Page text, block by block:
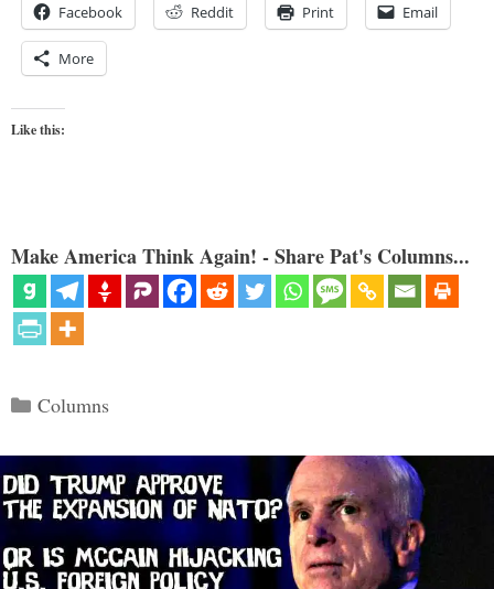
Facebook Reddit Print Email
More
Like this:
Make America Think Again! - Share Pat's Columns...
Categories
Columns